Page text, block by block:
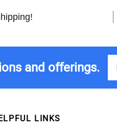
and offerings.
LINKS